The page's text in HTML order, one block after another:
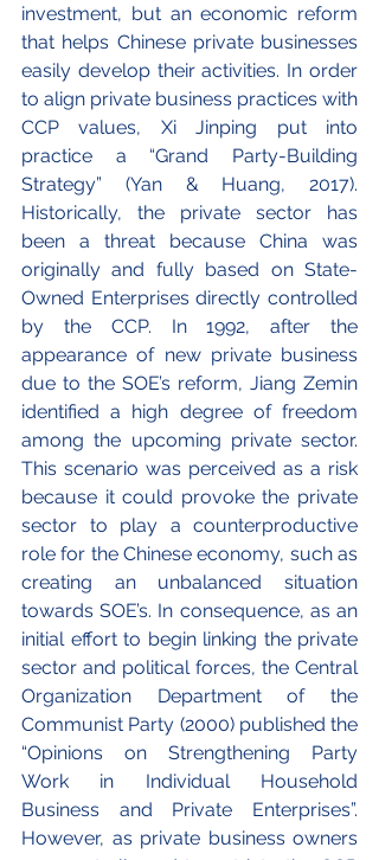
investment, but an economic reform
that helps Chinese private businesses
easily develop their activities. In order
to align private business practices with
CCP values, Xi Jinping put into
practice a “Grand Party-Building
Strategy” (Yan & Huang, 2017).
Historically, the private sector has
been a threat because China was
originally and fully based on State-
Owned Enterprises directly controlled
by the CCP. In 1992, after the
appearance of new private business
due to the SOE’s reform, Jiang Zemin
identified a high degree of freedom
among the upcoming private sector.
This scenario was perceived as a risk
because it could provoke the private
sector to play a counterproductive
role for the Chinese economy, such as
creating an unbalanced situation
towards SOE’s. In consequence, as an
initial effort to begin linking the private
sector and political forces, the Central
Organization Department of the
Communist Party (2000) published the
“Opinions on Strengthening Party
Work in Individual Household
Business and Private Enterprises”.
However, as private business owners